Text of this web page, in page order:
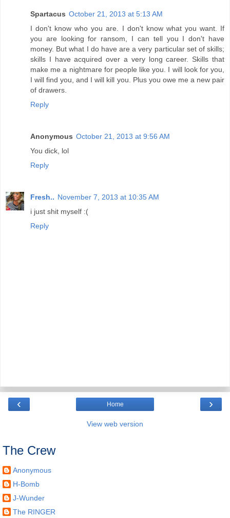
Spartacus October 21, 2013 at 5:13 AM
I don't know who you are. I don't know what you want. If
you are looking for ransom, I can tell you I don't have
money. But what I do have are a very particular set of skills;
skills I have acquired over a very long career. Skills that
make me a nightmare for people like you. I will look for you,
I will find you, and I will kill you. Plus you owe me a new pair
of drawers.
Reply
Anonymous October 21, 2013 at 9:56 AM
You dick, lol
Reply
Fresh.. November 7, 2013 at 10:35 AM
i just shit myself :(
Reply
‹ ›
Home
View web version
The Crew
Anonymous
H-Bomb
J-Wunder
The RINGER